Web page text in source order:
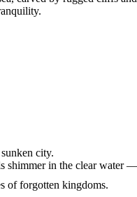
city.
shimmer in the clear water
of forgotten kingdoms.